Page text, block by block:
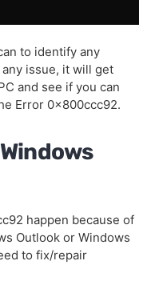
to identify any
issue, it will get
and see if you can
Error 0x800ccc92.
happen because of
Outlook or Windows
to fix/repair